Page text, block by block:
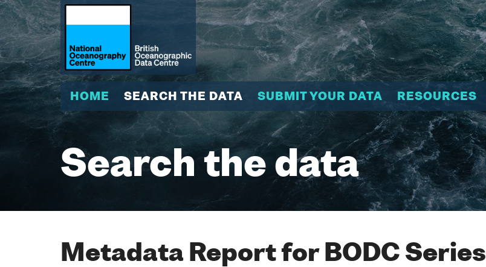
HOME SEARCH THE DATA SUBMIT YOUR DATA RESOURCES
Search the data
Metadata Report for BODC Series